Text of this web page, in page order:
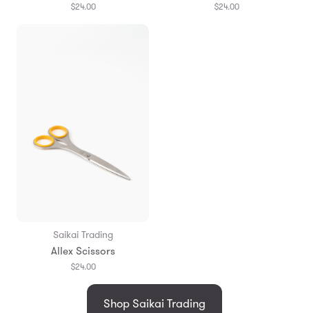
$24.00 $24.00
Saikai Trading
Allex Scissors
$24.00
Shop Saikai Trading